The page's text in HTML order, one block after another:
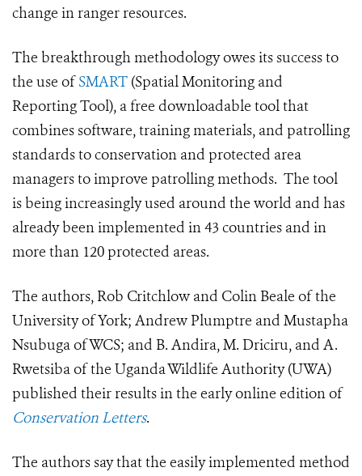
change in ranger resources.
The breakthrough methodology owes its success to
the use ofSMART (Spatial Monitoring and
Reporting Tool), a free downloadable tool that
combines software, training materials, and patrolling
standards to conservation and protected area
managers to improve patrolling methods. The tool
is being increasingly used around the world and has
already been implemented in 43 countries and in
more than 120 protected areas.
The authors, Rob Critchlow and Colin Beale of the
University of York; Andrew Plumptre and Mustapha
Nsubuga of WCS; and B. Andira, M. Driciru, and A.
Rwetsiba of the Uganda Wildlife Authority (UWA)
published their results in the early online edition of
Conservation Letters.
The authors say that the easily implemented method